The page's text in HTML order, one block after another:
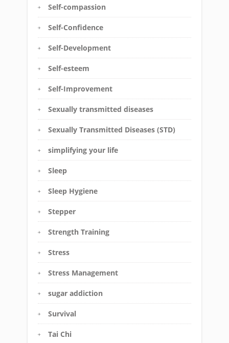
Self-compassion
Self-Confidence
Self-Development
Self-esteem
Self-Improvement
Sexually transmitted diseases
Sexually Transmitted Diseases (STD)
simplifying your life
Sleep
Sleep Hygiene
Stepper
Strength Training
Stress
Stress Management
sugar addiction
Survival
Tai Chi